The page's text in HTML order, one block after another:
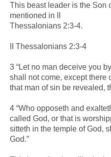
This beast leader is the Son
mentioned in II
Thessalonians 2:3-4.
II Thessalonians 2:3-4
3 “Let no man deceive you
shall not come, except there
that man of sin be revealed,
4 “Who opposeth and
called God, or that is
sitteth in the temple of God,
God.”